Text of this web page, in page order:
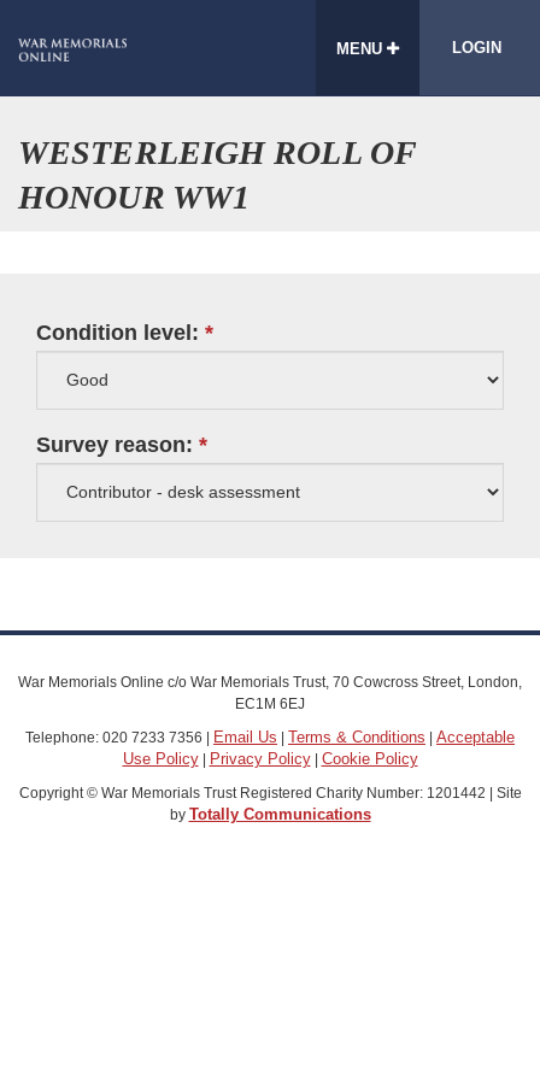
MENU LOGIN
WESTERLEIGH ROLL OF
HONOUR WW1
Condition level:
Survey reason:
War Memorials Online c/o War Memorials Trust, 70 Cowcross Street, London,
EC1M 6EJ
Telephone: 020 7233 7356 | Email Us | Terms & Conditions | Acceptable
Use Policy| Privacy Policy| Cookie Policy
Copyright © War Memorials Trust Registered Charity Number: 1201442 | Site
by Totally Communications